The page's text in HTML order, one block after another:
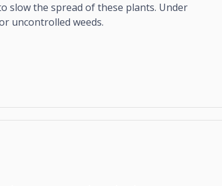
slow the spread of these plants. Under
uncontrolled weeds.